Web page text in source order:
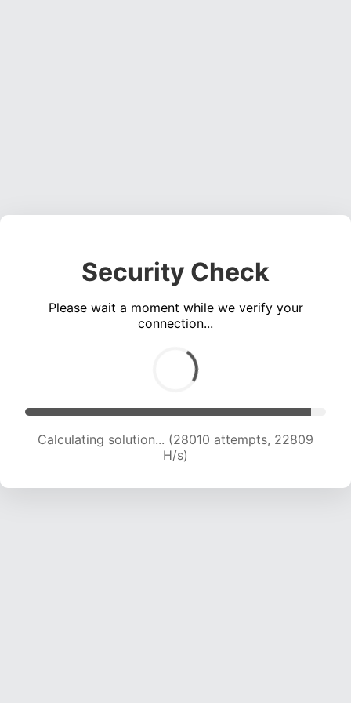
Security Check
Please wait a moment while we verify your
connection...
Calculating solution... (28010 attempts, 22809
H/s)